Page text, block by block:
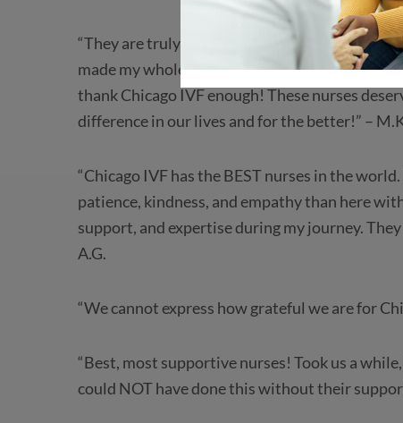
“They are truly the best nurses ever! Because
made my whole IVF experience less daunting!
thank Chicago IVF enough! These nurses
difference in our lives and for the better!” –
“Chicago IVF has the BEST nurses in the
patience, kindness, and empathy than here
support, and expertise during my journey.
A.G.
“We cannot express how grateful we are for
“Best, most supportive nurses! Took us a
could NOT have done this without their